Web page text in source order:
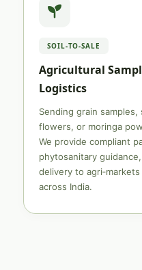
SOIL‑TO‑SALE
Agricultural
Logistics
Sending grain samples,
flowers, or moringa
We provide compliant
phytosanitary
delivery to
across India.